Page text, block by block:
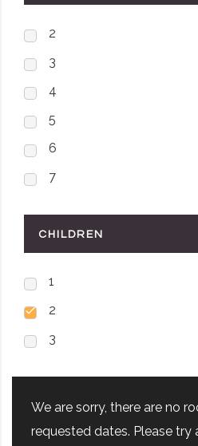
2
3
4
5
6
7
CHILDREN
1
2
3
We are sorry, there are no
requested dates. Please try